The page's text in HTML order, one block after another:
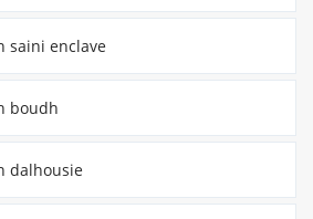
saini enclave
boudh
dalhousie